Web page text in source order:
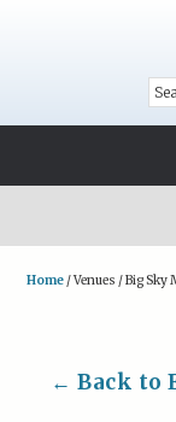
Home /Venues /Big Sky
← Back to